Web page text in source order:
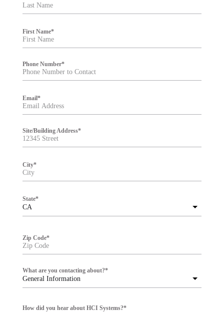
First Name*
Phone Number*
Email*
Site/Building Address*
City*
CA
State*
Zip Code*
General Information
What are you contacting about?*
How did you hear about HCI Systems?*